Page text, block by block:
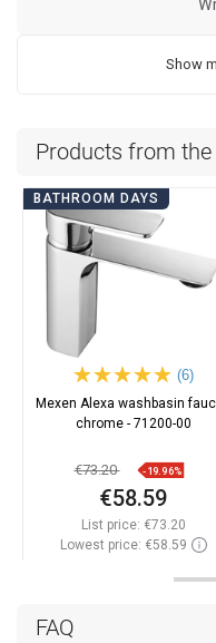
FAQ
Show
Products from
BATHROOM DAYS
(6)
Mexen Alexa washbasin
chrome - 71200-00
€73.20 -19.96%
€58.59
List price: €73.20
Lowest price: €58.59